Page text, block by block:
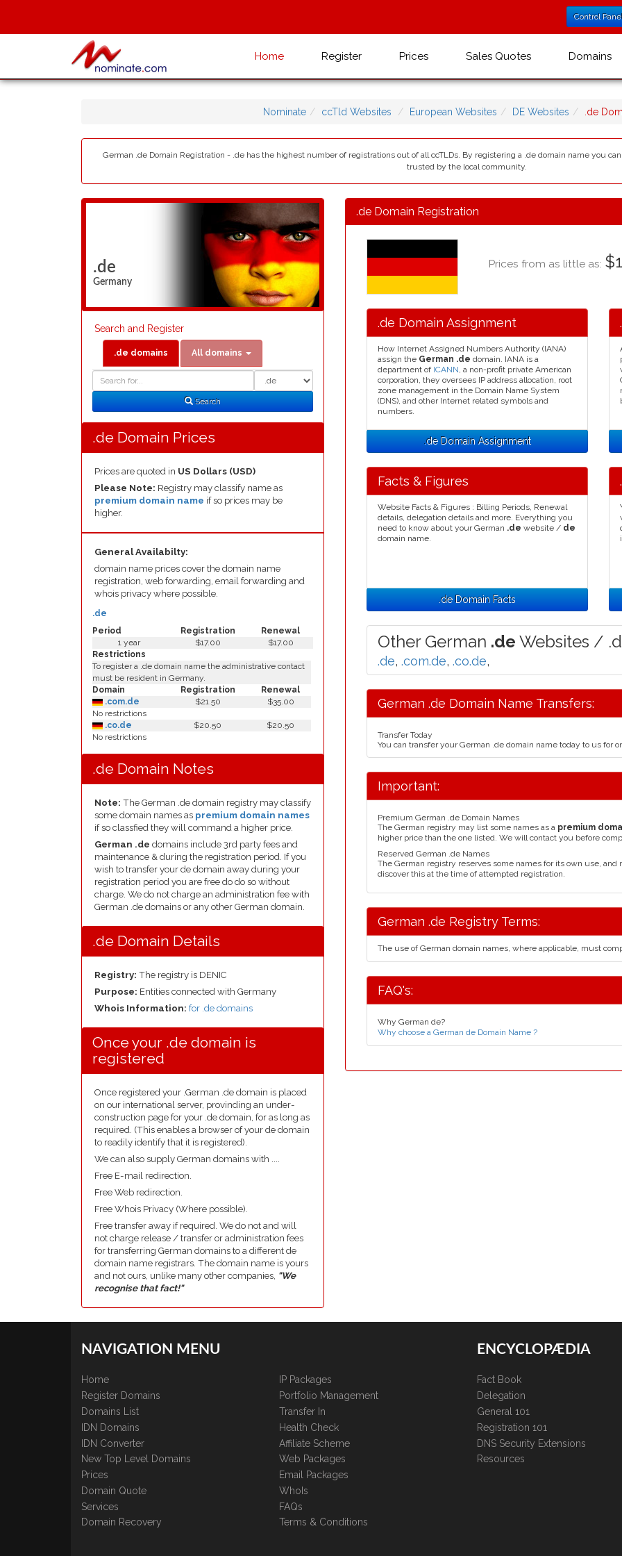
Control
Home Register Prices Sales Quotes Domains
Nominate ccTld Websites European Websites DE Websites .de
German .de Domain Registration - .de has the highest number of registrations out of all ccTLDs. By registering a .de domain name you
trusted by the local community.
.de
Germany
Search and Register
.de domains All domains
Search
.de Domain Prices
Prices are quoted in US Dollars (USD)
Please Note: Registry may classify name as
premium domain name if so prices may be
higher.
General Availabilty:
domain name prices cover the domain name
registration, web forwarding, email forwarding and
whois privacy where possible.
Period Registration Renewal
.de
1 year $17.00
$17.00
Restrictions
To register a .de domain name the administrative contact
must be resident in Germany.
Domain
Registration
Renewal
.com.de
$21.50
$35.00
No restrictions
.co.de
$20.50
$20.50
No restrictions
.de Domain Notes
Note: The German .de domain registry may classify
some domain names as premium domain names
if so classfied they will command a higher price.
German .de domains include 3rd party fees and
maintenance & during the registration period. If you
wish to transfer your de domain away during your
registration period you are free do do so without
charge. We do not charge an administration fee with
German .de domains or any other German domain.
.de Domain Details
Registry: The registry is DENIC
Purpose: Entities connected with Germany
Whois Information: for .de domains
Once your .de domain is
registered
Once registered your .German .de domain is placed
on our international server, provinding an under-
construction page for your .de domain, for as long as
required. (This enables a browser of your de domain
to readily identify that it is registered).
We can also supply German domains with ....
Free E-mail redirection.
Free Web redirection.
Free Whois Privacy (Where possible).
Free transfer away if required. We do not and will
not charge release / transfer or administration fees
for transferring German domains to a different de
domain name registrars. The domain name is yours
and not ours, unlike many other companies, "We
recognise that fact!"
.de Domain Registration
Prices from as little as:
.de Domain Assignment
How Internet Assigned Numbers Authority (IANA)
assign the German .de domain. IANA is a
department of ICANN, a non-profit private American
corporation, they oversees IP address allocation, root
zone management in the Domain Name System
(DNS), and other Internet related symbols and
numbers.
.de Domain Assignment
Facts & Figures
Website Facts & Figures : Billing Periods, Renewal
details, delegation details and more. Everything you
need to know about your German .de website / de
domain name.
.de Domain Facts
Other German .de Websites /
.de, .com.de, .co.de,
German .de Domain Name Transfers:
Transfer Today
You can transfer your German .de domain name today to us for
Important:
Premium German .de Domain Names
The German registry may list some names as a premium
higher price than the one listed. We will contact you before
Reserved German .de Names
The German registry reserves some names for its own use,
discover this at the time of attempted registration.
German .de Registry Terms:
The use of German domain names, where applicable, must
FAQ's:
Why German de?
Why choose a German de Domain Name ?
NAVIGATION MENU
Home
Register Domains
Domains List
IDN Domains
IDN Converter
New Top Level Domains
Prices
Domain Quote
Services
Domain Recovery
IP Packages
Portfolio Management
Transfer In
Health Check
Affiliate Scheme
Web Packages
Email Packages
WhoIs
FAQs
Terms & Conditions
ENCYCLOPÆDIA
Fact Book
Delegation
General 101
Registration 101
DNS Security Extensions
Resources